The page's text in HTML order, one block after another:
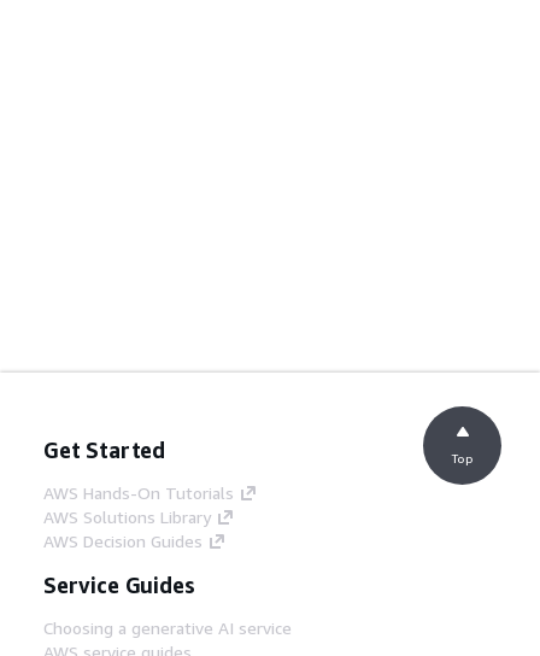
Get Started
AWS Hands-On Tutorials
AWS Solutions Library
AWS Decision Guides
Service Guides
Choosing a generative AI service
AWS service guides
Top